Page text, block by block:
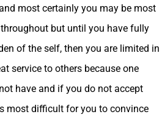
most certainly you may be most
but until you have fully
of the self, then you are limited in
service to others because one
have and if you do not accept
most difficult for you to convince